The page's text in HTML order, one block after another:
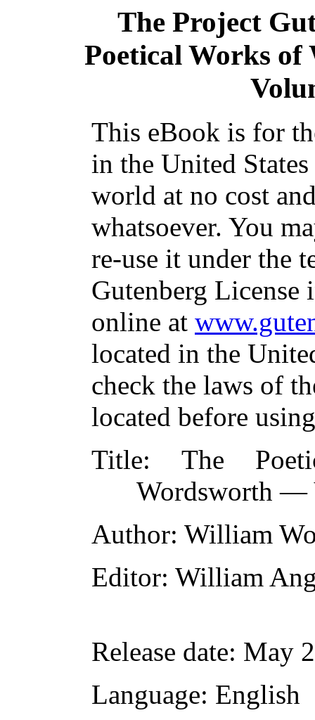
The Project
Poetical Works
This eBook is for
in the United
world at no cost
whatsoever. You
re-use it under the
Gutenberg
online at
located in the
check the laws of
located before
Title: The
Wordsworth —
Author: William
Editor: William
Release date: May
Language: English